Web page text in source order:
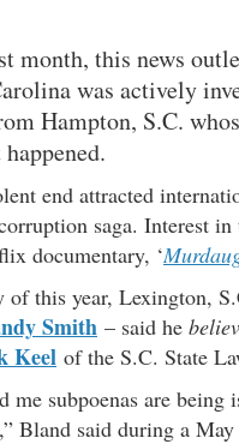
month, this news
was actively
Hampton, S.C.
end attracted
saga. Interest
documentary, ‘
of this year, Lexington,
Smith – said he
Keel of the S.C. State
me subpoenas are being
Bland said during a